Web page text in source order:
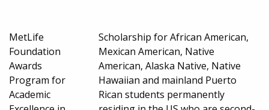
MetLife
Foundation
Awards
Program for
Academic
Scholarship for African American,
Mexican American, Native
American, Alaska Native, Native
Hawaiian and mainland Puerto
Rican students permanently